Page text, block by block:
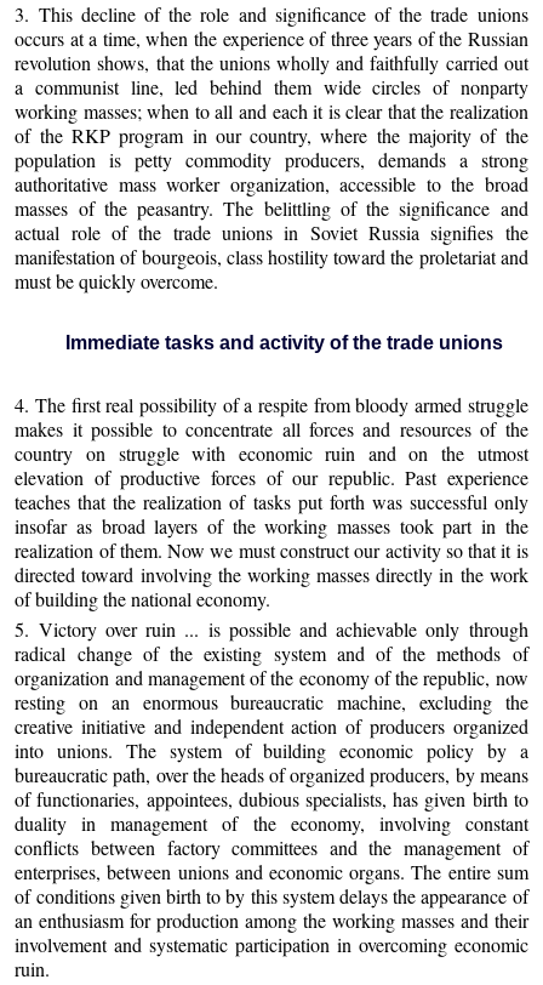
3. This decline of the role and significance of the trade unions
occurs at a time, when the experience of three years of the Russian
revolution shows, that the unions wholly and faithfully carried out
a communist line, led behind them wide circles of nonparty
working masses; when to all and each it is clear that the realization
of the RKP program in our country, where the majority of the
population is petty commodity producers, demands a strong
authoritative mass worker organization, accessible to the broad
masses of the peasantry. The belittling of the significance and
actual role of the trade unions in Soviet Russia signifies the
manifestation of bourgeois, class hostility toward the proletariat and
must be quickly overcome.
Immediate tasks and activity of the trade unions
4. The first real possibility of a respite from bloody armed struggle
makes it possible to concentrate all forces and resources of the
country on struggle with economic ruin and on the utmost
elevation of productive forces of our republic. Past experience
teaches that the realization of tasks put forth was successful only
insofar as broad layers of the working masses took part in the
realization of them. Now we must construct our activity so that it is
directed toward involving the working masses directly in the work
of building the national economy.
5. Victory over ruin ... is possible and achievable only through
radical change of the existing system and of the methods of
organization and management of the economy of the republic, now
resting on an enormous bureaucratic machine, excluding the
creative initiative and independent action of producers organized
into unions. The system of building economic policy by a
bureaucratic path, over the heads of organized producers, by means
of functionaries, appointees, dubious specialists, has given birth to
duality in management of the economy, involving constant
conflicts between factory committees and the management of
enterprises, between unions and economic organs. The entire sum
of conditions given birth to by this system delays the appearance of
an enthusiasm for production among the working masses and their
involvement and systematic participation in overcoming economic
ruin.